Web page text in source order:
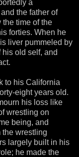
a
the father of
the time of the
forties. When he
liver pummeled by
old self, and
to his California
eight years old.
his loss like
wrestling on
being, and
the wrestling
largely built in his
he made the